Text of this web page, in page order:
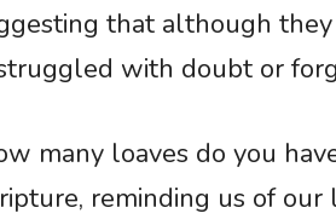
that although
with doubt or
many loaves do you
reminding us of our